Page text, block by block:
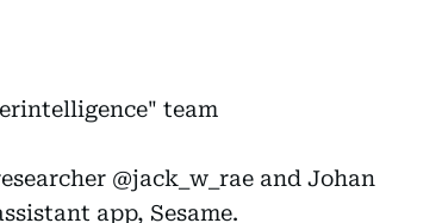
team
@jack_w_rae and Johan
app, Sesame.